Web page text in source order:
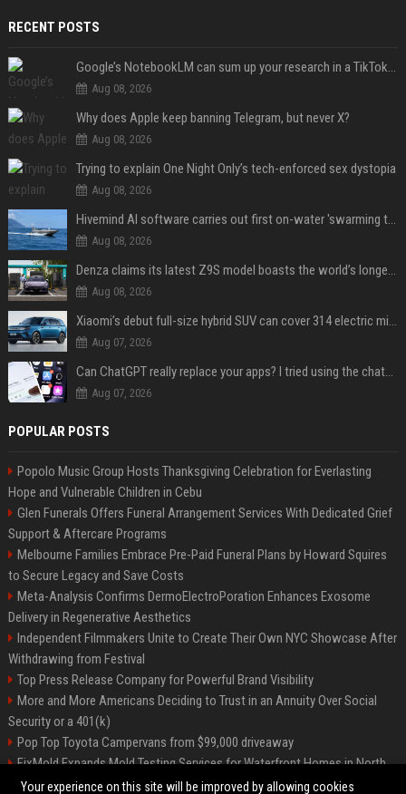
RECENT POSTS
Google’s NotebookLM can sum up your research in a TikTok-style clip
Aug 08, 2026
Why does Apple keep banning Telegram, but never X?
Aug 08, 2026
Trying to explain One Night Only’s tech-enforced sex dystopia
Aug 08, 2026
Hivemind AI software carries out first on-water 'swarming test' in Taiwan mission
Aug 08, 2026
Denza claims its latest Z9S model boasts the world’s longest electric range — allowing owners to drive from New York to Detroit without a stop
Aug 08, 2026
Xiaomi’s debut full-size hybrid SUV can cover 314 electric miles before it touches a drop of gasoline
Aug 07, 2026
Can ChatGPT really replace your apps? I tried using the chatbot for 12 everyday tasks on my phone — here’s what happened
Aug 07, 2026
POPULAR POSTS
Popolo Music Group Hosts Thanksgiving Celebration for Everlasting
Hope and Vulnerable Children in Cebu
Glen Funerals Offers Funeral Arrangement Services With Dedicated Grief
Support & Aftercare Programs
Melbourne Families Embrace Pre-Paid Funeral Plans by Howard Squires
to Secure Legacy and Save Costs
Meta-Analysis Confirms DermoElectroPoration Enhances Exosome
Delivery in Regenerative Aesthetics
Independent Filmmakers Unite to Create Their Own NYC Showcase After
Withdrawing from Festival
Top Press Release Company for Powerful Brand Visibility
More and More Americans Deciding to Trust in an Annuity Over Social
Security or a 401(k)
Pop Top Toyota Campervans from $99,000 driveaway
FixMold Expands Mold Testing Services for Waterfront Homes in North
Miami Beach
Your experience on this site will be improved by allowing cookies